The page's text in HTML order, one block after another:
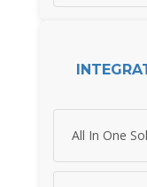
All In One